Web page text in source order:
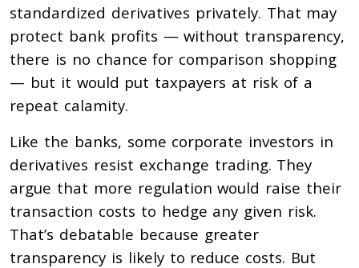
standardized derivatives privately. That may
protect bank profits — without transparency,
there is no chance for comparison shopping
— but it would put taxpayers at risk of a
repeat calamity.
Like the banks, some corporate investors in
derivatives resist exchange trading. They
argue that more regulation would raise their
transaction costs to hedge any given risk.
That’s debatable because greater
transparency is likely to reduce costs. But